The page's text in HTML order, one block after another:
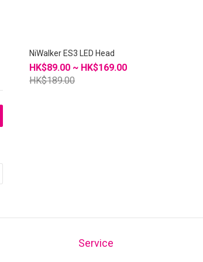
NiWalker ES3 LED Head
HK$89.00 ~ HK$169.00
HK$189.00
Service